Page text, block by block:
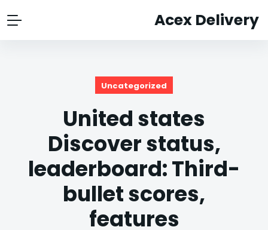
Acex Delivery
Uncategorized
United states
Discover status,
leaderboard: Third-
bullet scores,
features